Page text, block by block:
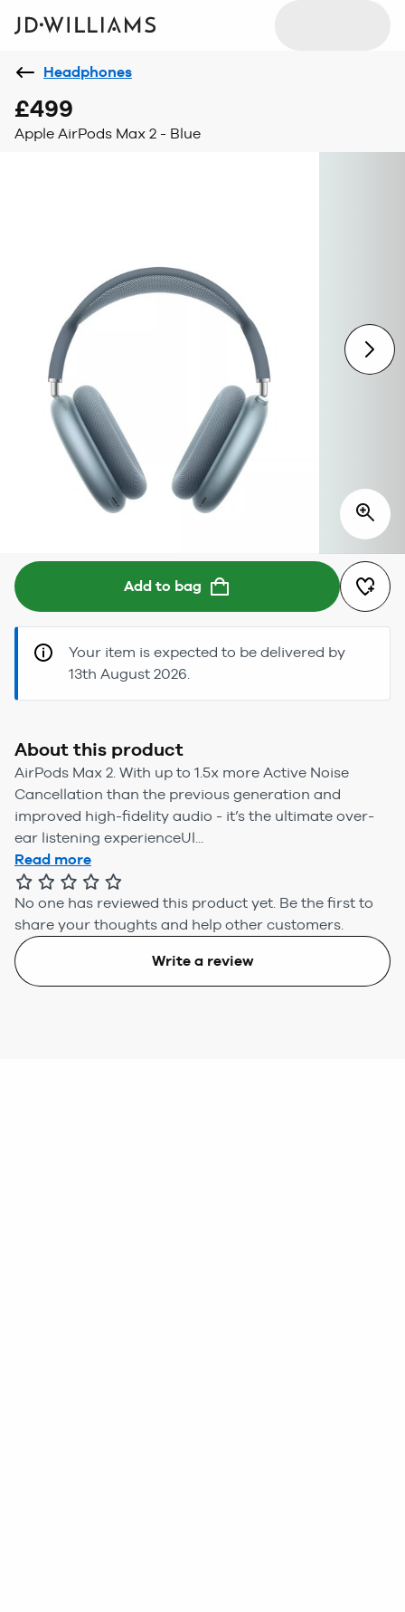
Headphones
£499
Apple AirPods Max 2 - Blue
Add to bag
Your item is expected to be delivered by
13th August 2026.
About this product
AirPods Max 2. With up to 1.5x more Active Noise
Cancellation than the previous generation and
improved high-fidelity audio - it’s the ultimate over-
ear listening experienceUl...
Read more
No one has reviewed this product yet. Be the first to
share your thoughts and help other customers.
Write a review